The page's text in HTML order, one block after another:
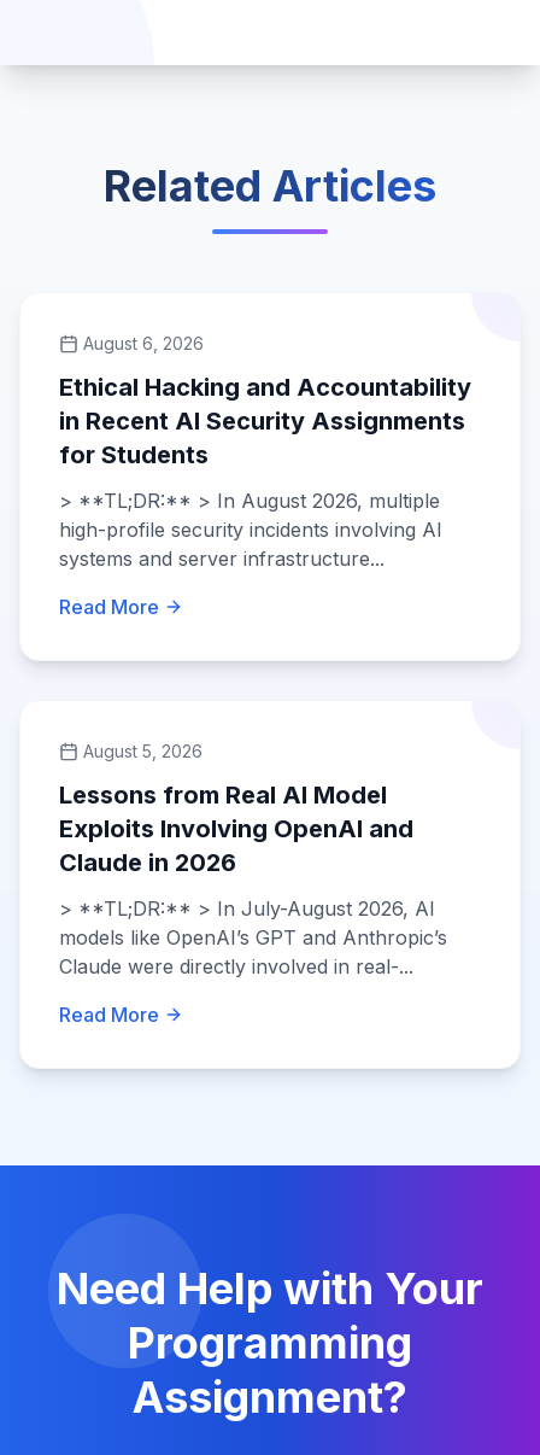
Related Articles
August 6, 2026
Ethical Hacking and Accountability
in Recent AI Security Assignments
for Students
> **TL;DR:** > In August 2026, multiple
high-profile security incidents involving AI
systems and server infrastructure...
Read More
August 5, 2026
Lessons from Real AI Model
Exploits Involving OpenAI and
Claude in 2026
> **TL;DR:** > In July-August 2026, AI
models like OpenAI’s GPT and Anthropic’s
Claude were directly involved in real-...
Read More
Need Help with Your
Programming
Assignment?